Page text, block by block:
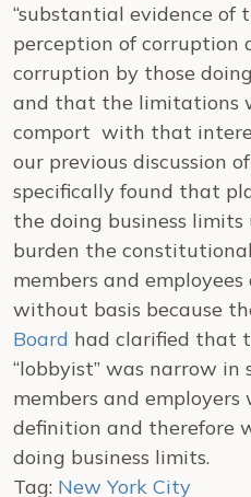
“substantial evidence of
perception of corruption
corruption by those
and that the limitations
comport with that
our previous discussion
specifically found that
the doing business
burden the
members and
without basis because
Board had clarified that
“lobbyist” was narrow
members and
definition and therefore
doing business limits.
Tag: New York City